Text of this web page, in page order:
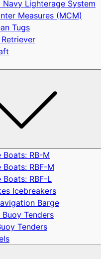
Navy Lighterage System
Measures (MCM)
Tugs
Boats: RB-M
Boats: RBF-M
Boats: RBF-L
Icebreakers
Barge
Tenders
Tenders